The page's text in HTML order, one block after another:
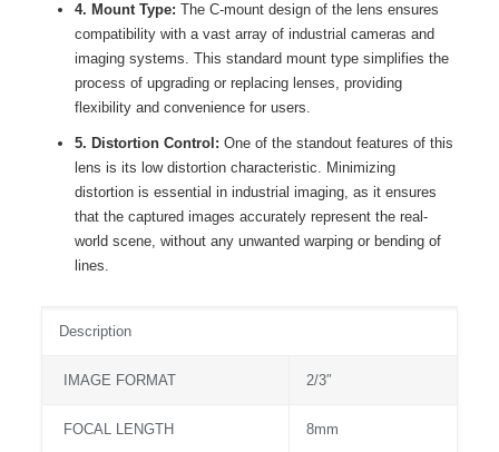
4. Mount Type: The C-mount design of the lens ensures
compatibility with a vast array of industrial cameras and
imaging systems. This standard mount type simplifies the
process of upgrading or replacing lenses, providing
flexibility and convenience for users.
5. Distortion Control: One of the standout features of this
lens is its low distortion characteristic. Minimizing
distortion is essential in industrial imaging, as it ensures
that the captured images accurately represent the real-
world scene, without any unwanted warping or bending of
lines.
Description
IMAGE FORMAT 2/3″
FOCAL LENGTH 8mm